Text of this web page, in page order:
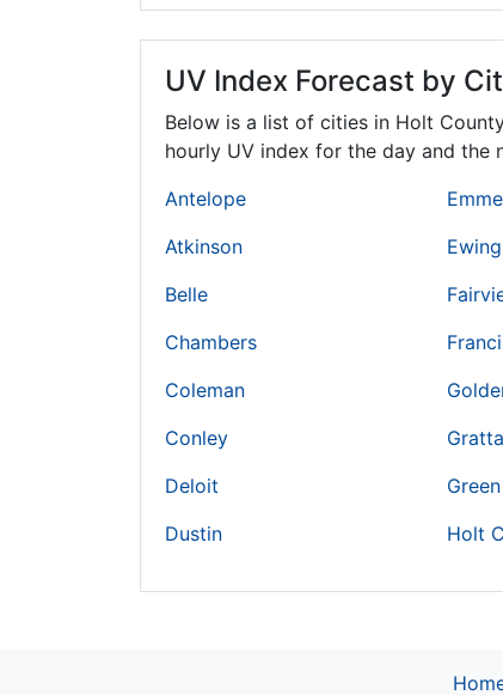
UV Index Forecast by
Below is a list of cities in Holt
hourly UV index for the day and the
Antelope
Atkinson
Belle
Chambers
Coleman
Conley
Deloit
Dustin
Ewing
Holt